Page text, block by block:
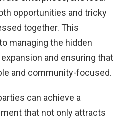
opportunities and tricky
together. This
managing the hidden
and ensuring that
and community-focused.
can achieve a
that not only attracts